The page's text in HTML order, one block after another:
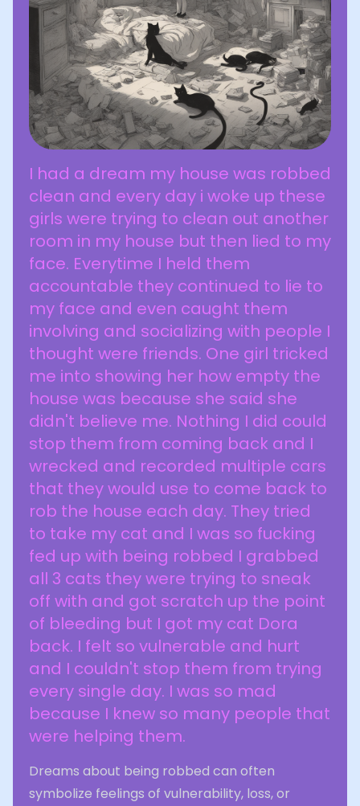
I had a dream my house was robbed
clean and every day i woke up these
girls were trying to clean out another
room in my house but then lied to my
face. Everytime I held them
accountable they continued to lie to
my face and even caught them
involving and socializing with people I
thought were friends. One girl tricked
me into showing her how empty the
house was because she said she
didn't believe me. Nothing I did could
stop them from coming back and I
wrecked and recorded multiple cars
that they would use to come back to
rob the house each day. They tried
to take my cat and I was so fucking
fed up with being robbed I grabbed
all 3 cats they were trying to sneak
off with and got scratch up the point
of bleeding but I got my cat Dora
back. I felt so vulnerable and hurt
and I couldn't stop them from trying
every single day. I was so mad
because I knew so many people that
were helping them.
Dreams about being robbed can often
symbolize feelings of vulnerability, loss, or